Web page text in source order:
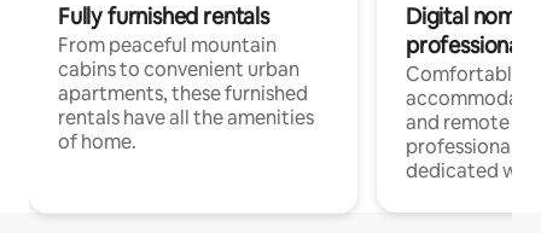
Fully furnished rentals
From peaceful mountain
cabins to convenient urban
apartments, these furnished
rentals have all the amenities
of home.
Digital
professionals
Comfortable
and remote
professionals
dedicated